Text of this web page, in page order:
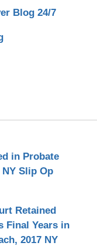
Blog 24/7
in Probate
Slip Op
Retained
Final Years in
2017 NY